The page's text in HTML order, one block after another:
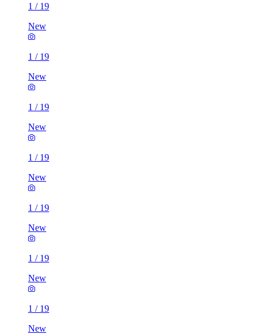
1 / 19
New
1 / 19
New
1 / 19
New
1 / 19
New
1 / 19
New
1 / 19
New
1 / 19
New